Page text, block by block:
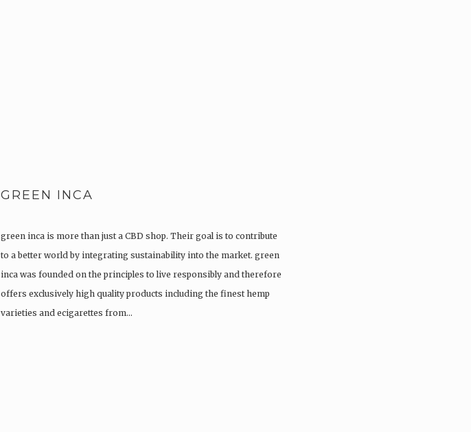
GREEN INCA
green inca is more than just a CBD shop. Their goal is to contribute
to a better world by integrating sustainability into the market. green
inca was founded on the principles to live responsibly and therefore
offers exclusively high quality products including the finest hemp
varieties and ecigarettes from…